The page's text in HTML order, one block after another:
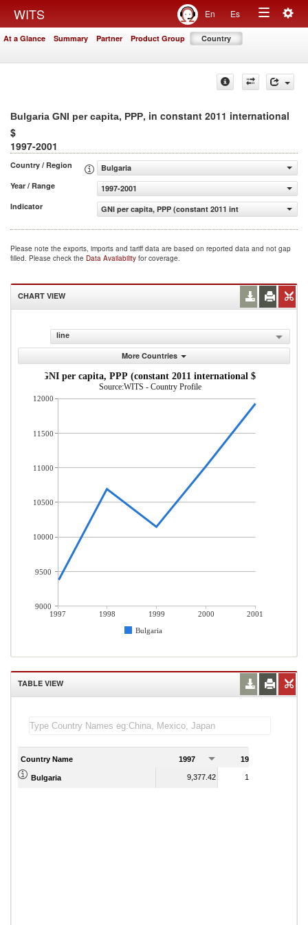
WITS En Es
Toggle
At a Glance Summary Partner Product Group Country
Bulgaria GNI per capita, PPP, in constant 2011 international
$
1997-2001
Country / Region
Bulgaria
Year / Range
1997-2001
Indicator
GNI per capita, PPP (constant 2011 international $)
Please note the exports, imports and tariff data are based on reported data and not gap
filled. Please check the Data Availability for coverage.
CHART VIEW
line
More Countries
GNI per capita, PPP (constant 2011 international $)
Source:WITS - Country Profile
1997 1998 1999 2000
2001
Bulgaria
12000
11500
11000
10500
10000
9500
9000
TABLE VIEW
Country Name 1997 1998
Bulgaria 9,377.42 10,690.09